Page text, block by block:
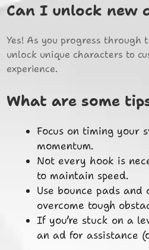
Can I unlock new
Yes! As you progress through
unlock unique characters to
experience.
What are some
Focus on timing your
momentum.
Not every hook is
to maintain speed.
Use bounce pads
overcome tough
If you’re stuck on a
an ad for assistance